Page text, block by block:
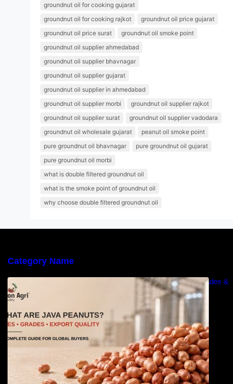
groundnut oil for cooking gujarat
groundnut oil for cooking rajkot
groundnut oil price gujarat
groundnut oil price surat
groundnut oil smoke point
groundnut oil supplier ahmedabad
groundnut oil supplier bhavnagar
groundnut oil supplier gujarat
groundnut oil supplier in ahmedabad
groundnut oil supplier morbi
groundnut oil supplier rajkot
groundnut oil supplier surat
groundnut oil supplier vadodara
groundnut oil wholesale gujarat
peanut oil smoke point
pure groundnut oil bhavnagar
pure groundnut oil gujarat
pure groundnut oil morbi
what is double filtered groundnut oil
what is the smoke point of groundnut oil
why choose double filtered groundnut oil
Category Name
What Are Java Peanuts? Uses, Benefits, Grades &